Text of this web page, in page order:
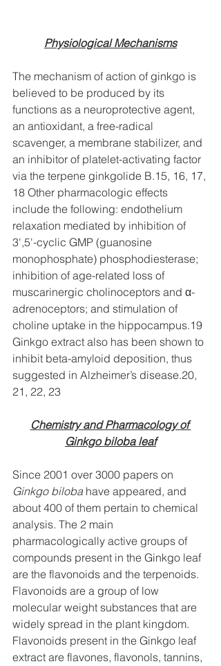
Physiological Mechanisms
The mechanism of action of ginkgo is
believed to be produced by its
functions as a neuroprotective agent,
an antioxidant, a free-radical
scavenger, a membrane stabilizer, and
an inhibitor of platelet-activating factor
via the terpene ginkgolide B.15, 16, 17,
18 Other pharmacologic effects
include the following: endothelium
relaxation mediated by inhibition of
3',5'-cyclic GMP (guanosine
monophosphate) phosphodiesterase;
inhibition of age-related loss of
muscarinergic cholinoceptors and α-
adrenoceptors; and stimulation of
choline uptake in the hippocampus.19
Ginkgo extract also has been shown to
inhibit beta-amyloid deposition, thus
suggested in Alzheimer’s disease.20,
21, 22, 23
Chemistry and Pharmacology of
Ginkgo biloba leaf
Since 2001 over 3000 papers on
Ginkgo biloba have appeared, and
about 400 of them pertain to chemical
analysis. The 2 main
pharmacologically active groups of
compounds present in the Ginkgo leaf
are the flavonoids and the terpenoids.
Flavonoids are a group of low
molecular weight substances that are
widely spread in the plant kingdom.
Flavonoids present in the Ginkgo leaf
extract are flavones, flavonols, tannins,